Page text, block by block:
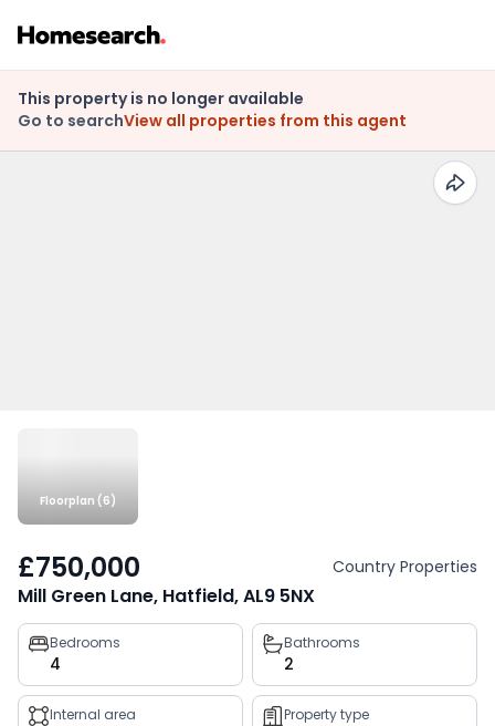
This property is no longer available
Go to searchView all properties from this agent
Floorplan (6)
£750,000 Country Properties
Mill Green Lane, Hatfield, AL9 5NX
Property
key
facts
Bedrooms
4
Bathrooms
2
Internal area Property type